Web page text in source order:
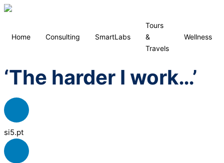
Home Consulting SmartLabs
Tours
&
Travels
Wellness
‘The harder I work…’
si5.pt